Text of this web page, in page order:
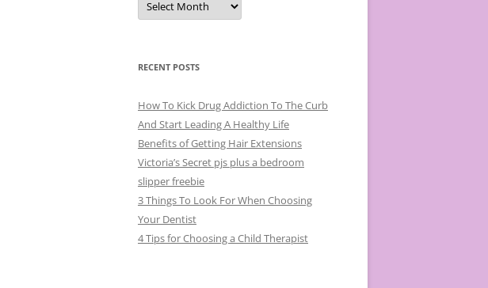
c
e
s
RECENT POSTS
How To Kick Drug Addiction To The Curb
And Start Leading A Healthy Life
Benefits of Getting Hair Extensions
Victoria’s Secret pjs plus a bedroom
slipper freebie
3 Things To Look For When Choosing
Your Dentist
4 Tips for Choosing a Child Therapist